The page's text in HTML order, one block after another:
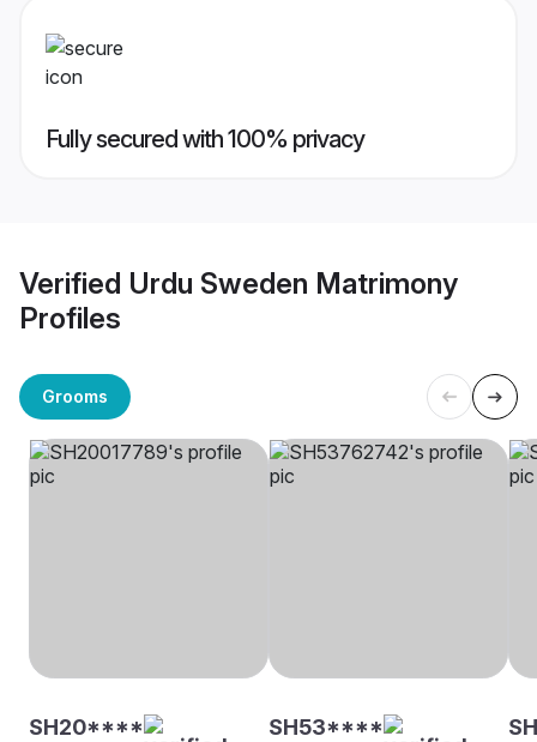
Fully secured with 100% privacy
Verified Urdu Sweden Matrimony
Profiles
Grooms
SH20**** SH53****